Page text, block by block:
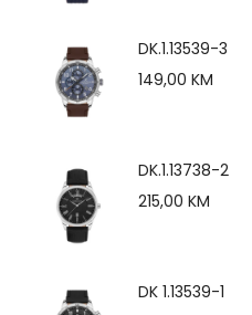
DK.1.13539-3
149,00 KM
DK.1.13738-2
215,00 KM
DK 1.13539-1